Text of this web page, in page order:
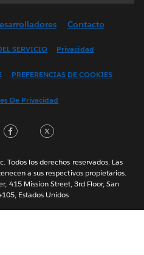
(UK)
(France)
한국어
ไทย
中文
Contacto
SERVICIO Privacidad
PREFERENCIAS DE COOKIES
De Privacidad
Facebook
Todos los derechos reservados. Las
a sus respectivos propietarios.
415 Mission Street, 3rd Floor, San
Estados Unidos